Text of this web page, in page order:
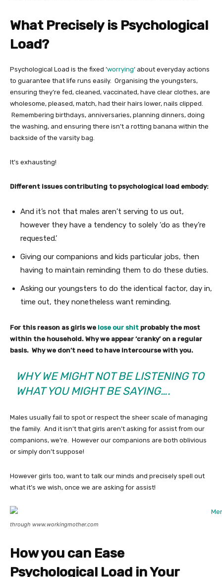
What Precisely is Psychological
Load?
Psychological Load is the fixed ‘worrying‘ about everyday actions
to guarantee that life runs easily. Organising the youngsters,
ensuring they’re fed, cleaned, vaccinated, have clear clothes, are
wholesome, pleased, match, had their hairs lower, nails clipped.
Remembering birthdays, anniversaries, planning dinners, doing
the washing, and ensuring there isn’t a rotting banana within the
backside of the varsity bag.
It’s exhausting!
Different issues contributing to psychological load embody:
And it’s not that males aren’t serving to us out,
however they have a tendency to solely ‘do as they’re
requested.’
Giving our companions and kids particular jobs, then
having to maintain reminding them to do these duties.
Asking our youngsters to do the identical factor, day in,
time out, they nonetheless want reminding.
For this reason as girls we lose our shit probably the most
within the household. Why we appear ‘cranky’ on a regular
basis. Why we don’t need to have intercourse with you.
WHY WE MIGHT NOT BE LISTENING TO
WHAT YOU MIGHT BE SAYING….
Males usually fail to spot or respect the sheer scale of managing
the family. And it isn’t that girls aren’t asking for assist from our
companions, we’re. However our companions are both oblivious
or simply don’t suppose!
However girls too, want to talk our minds and precisely spell out
what it’s we wish, once we are asking for assist!
through www.workingmother.com
How you can Ease
Psychological Load in Your